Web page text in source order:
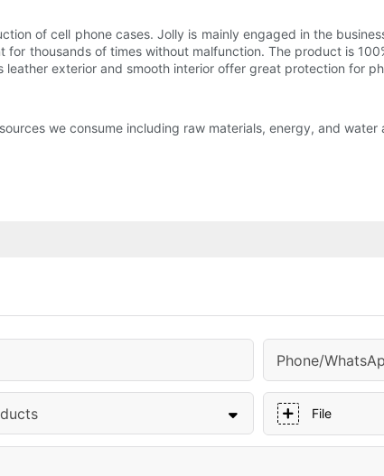
of cell phone cases. Jolly is mainly engaged in the
thousands of times without malfunction. The product is
leather exterior and smooth interior offer great protection for
we consume including raw materials, energy, and water
Phone/
File